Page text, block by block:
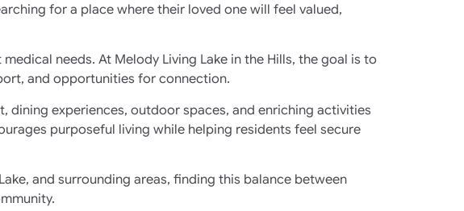
for a place where their loved one will feel valued,
needs. At Melody Living Lake in the Hills, the goal is to
and opportunities for connection.
dining experiences, outdoor spaces, and enriching activities
purposeful living while helping residents feel secure
and surrounding areas, finding this balance between